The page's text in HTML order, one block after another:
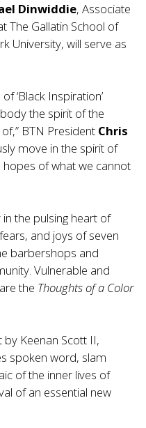
Dinwiddie, Associate
The Gallatin School of
University, will serve as
‘Black Inspiration’
the spirit of the
BTN President Chris
move in the spirit of
of what we cannot
the pulsing heart of
and joys of seven
barbershops and
Vulnerable and
the Thoughts of a Color
Keenan Scott II,
spoken word, slam
of the inner lives of
of an essential new